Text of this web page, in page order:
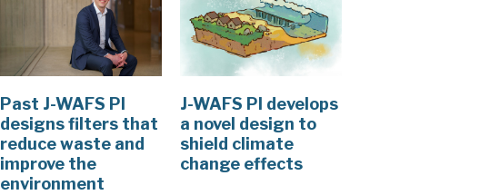
Past J-WAFS PI
designs filters that
reduce waste and
improve the
environment
J-WAFS PI develops
a novel design to
shield climate
change effects